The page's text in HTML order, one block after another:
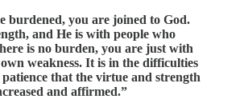
burdened, you are joined to God.
and He is with people who
is no burden, you are just with
weakness. It is in the difficulties
that the virtue and strength
and affirmed.”